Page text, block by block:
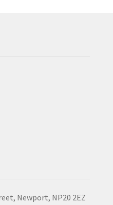
Newport, NP20 2EZ